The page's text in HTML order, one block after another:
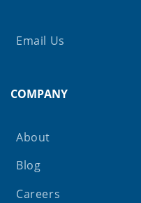
Email Us
COMPANY
About
Blog
Careers